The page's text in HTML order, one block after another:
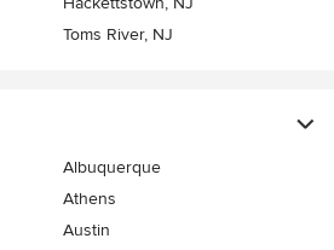
Toms River, NJ
Albuquerque
Athens
Austin